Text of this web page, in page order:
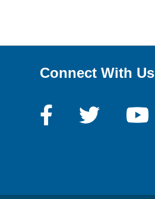
Connect With Us